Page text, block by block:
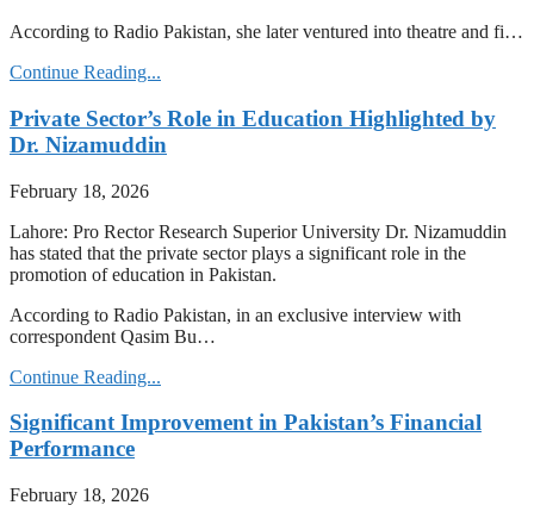
According to Radio Pakistan, she later ventured into theatre and fi…
Continue Reading...
Private Sector’s Role in Education Highlighted by
Dr. Nizamuddin
February 18, 2026
Lahore: Pro Rector Research Superior University Dr. Nizamuddin
has stated that the private sector plays a significant role in the
promotion of education in Pakistan.
According to Radio Pakistan, in an exclusive interview with
correspondent Qasim Bu…
Continue Reading...
Significant Improvement in Pakistan’s Financial
Performance
February 18, 2026